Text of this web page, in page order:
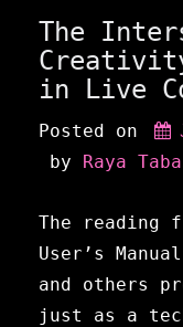
The
in Live
Posted on
by Raya
The reading
User’s
and others
just as a